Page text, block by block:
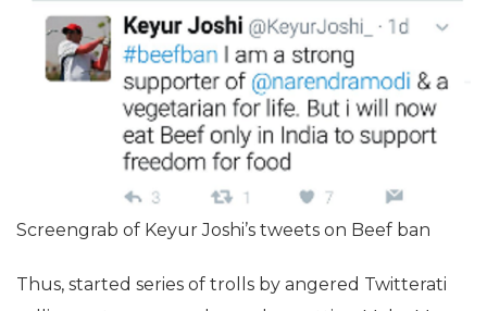
Screengrab of Keyur Joshi’s tweets on Beef ban
Thus, started series of trolls by angered Twitterati